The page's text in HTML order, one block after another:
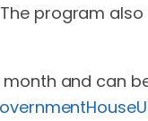
program
and can